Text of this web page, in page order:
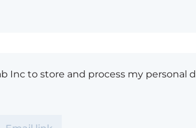
Inc to store and process my personal